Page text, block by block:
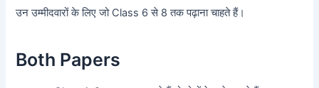
उन उम्मीदवारों के लिए जो Class 6 से 8 तक पढ़ाना चाहते हैं।
Both Papers